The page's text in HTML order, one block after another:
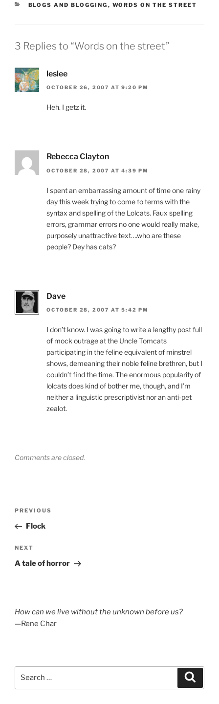
CATEGORIES
BLOGS AND BLOGGING , WORDS ON THE STREET
3 Replies to “Words on the street”
leslee
OCTOBER 26, 2007 AT 9:20 PM
Heh. I getz it.
Rebecca Clayton
OCTOBER 28, 2007 AT 4:39 PM
I spent an embarrassing amount of time one rainy
day this week trying to come to terms with the
syntax and spelling of the Lolcats. Faux spelling
errors, grammar errors no one would really make,
purposely unattractive text….who are these
people? Dey has cats?
Dave
OCTOBER 28, 2007 AT 5:42 PM
I don’t know. I was going to write a lengthy post full
of mock outrage at the Uncle Tomcats
participating in the feline equivalent of minstrel
shows, demeaning their noble feline brethren, but I
couldn’t find the time. The enormous popularity of
lolcats does kind of bother me, though, and I’m
neither a linguistic prescriptivist nor an anti-pet
zealot.
Comments are closed.
Previous
Post
PREVIOUS
Flock
Next
Post
NEXT
A tale of horror
How can we live without the unknown before us?
—Rene Char